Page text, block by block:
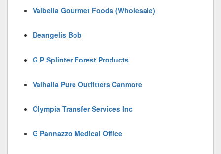
Valbella Gourmet Foods (Wholesale)
Deangelis Bob
G P Splinter Forest Products
Valhalla Pure Outfitters Canmore
Olympia Transfer Services Inc
G Pannazzo Medical Office